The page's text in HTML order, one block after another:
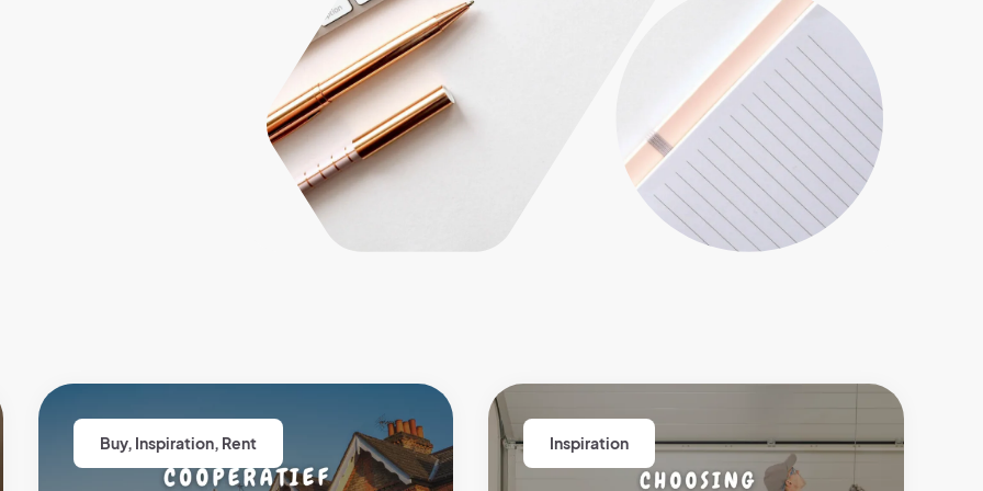
Buy, Inspiration, Rent Inspiration